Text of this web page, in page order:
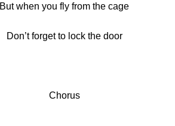
But when you fly from the cage
Don’t forget to lock the door
Chorus